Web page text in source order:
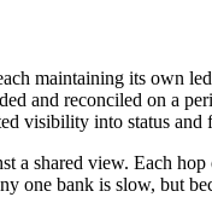
maintaining its own
and reconciled on a
visibility into status and
a shared view. Each
one bank is slow, but